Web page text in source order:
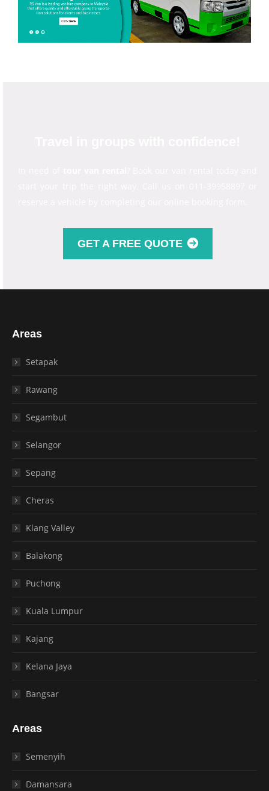
GET A FREE QUOTE
Areas
Setapak
Rawang
Segambut
Selangor
Sepang
Cheras
Klang Valley
Balakong
Puchong
Kuala Lumpur
Kajang
Kelana Jaya
Bangsar
Areas
Semenyih
Damansara